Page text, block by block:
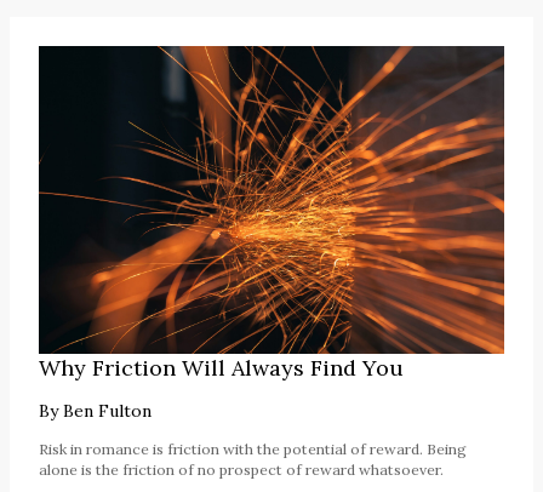
Why Friction Will Always Find You
ByBen Fulton
Risk in romance is friction with the potential of reward. Being
alone is the friction of no prospect of reward whatsoever.